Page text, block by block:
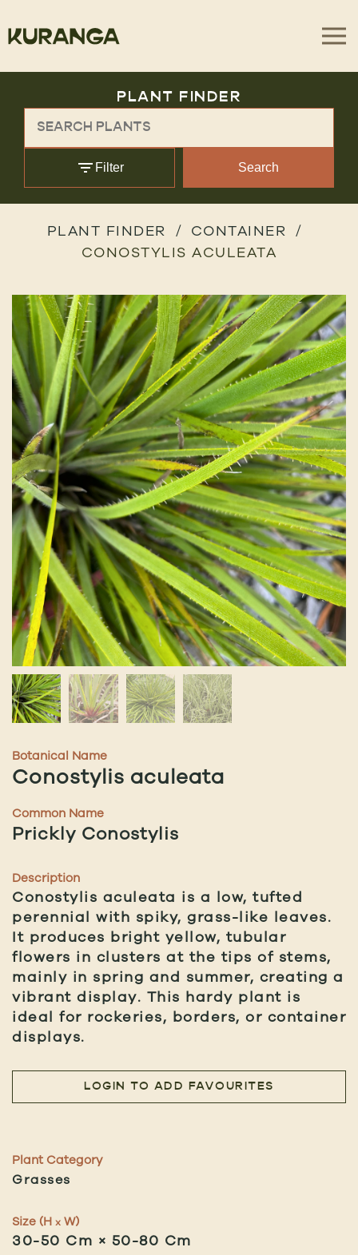
PLANT FINDER
Filter Search
PLANT FINDER
CONTAINER
CONOSTYLIS ACULEATA
Botanical Name
Conostylis aculeata
Common Name
Prickly Conostylis
Description
Conostylis aculeata is a low, tufted
perennial with spiky, grass-like leaves.
It produces bright yellow, tubular
flowers in clusters at the tips of stems,
mainly in spring and summer, creating a
vibrant display. This hardy plant is
ideal for rockeries, borders, or container
displays.
LOGIN TO ADD FAVOURITES
Plant Category
Grasses
Size (H x W)
30-50 Cm × 50-80 Cm